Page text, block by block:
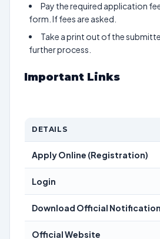
Pay the required application
form. If fees are asked.
Take a print out of the
further process.
Important Links
DETAILS
Apply Online (Registration)
Login
Download Official Notification
Official Website